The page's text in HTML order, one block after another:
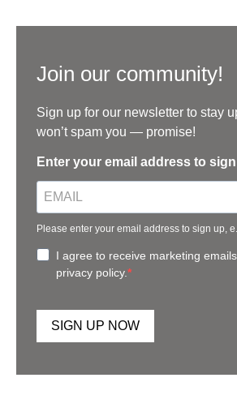
Join our community!
Sign up for our newsletter to stay
won’t spam you — promise!
Enter your email address to
Please enter your email address to sign up,
I agree to receive marketing
privacy policy.
SIGN UP NOW